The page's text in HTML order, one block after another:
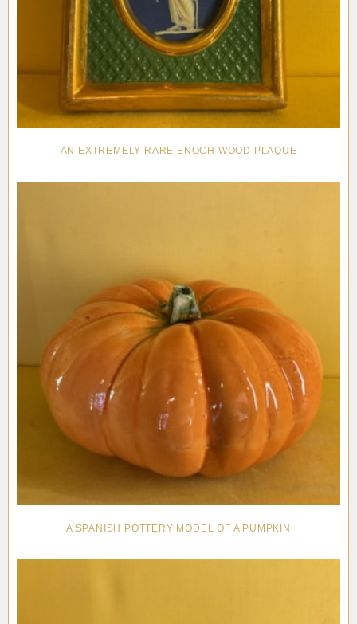
AN EXTREMELY RARE ENOCH WOOD PLAQUE
A SPANISH POTTERY MODEL OF A PUMPKIN